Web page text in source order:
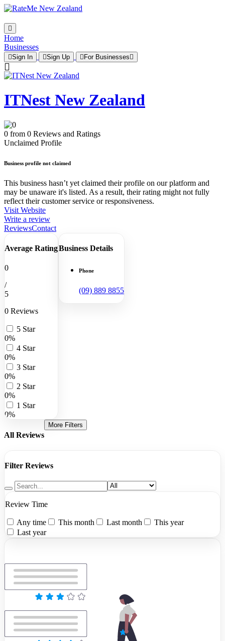
Home
Businesses
Sign In Sign Up For Businesses
ITNest New Zealand
0 from 0 Reviews and Ratings
Unclaimed Profile
Business profile not claimed
This business hasn’t yet claimed their profile on our platform and
may be unaware it's listed. As a result, their rating might not fully
reflect their customer service or responsiveness.
Visit Website
Write a review
ReviewsContact
Average Rating
0
/
5
0 Reviews
5 Star
0%
4 Star
0%
3 Star
0%
2 Star
0%
1 Star
0%
Business Details
Phone
(09) 889 8855
All Reviews
More Filters
Filter Reviews
Review Time
Any time This month Last month
This year
Last year